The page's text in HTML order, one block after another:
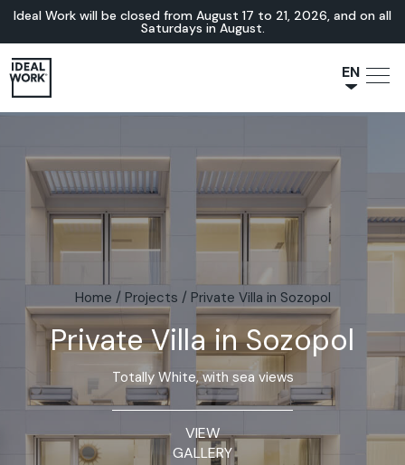
Ideal Work will be closed from August 17 to 21, 2026, and on all
Saturdays in August.
EN
Home / Projects / Private Villa in Sozopol
Private Villa in Sozopol
Totally White, with sea views
VIEW
GALLERY